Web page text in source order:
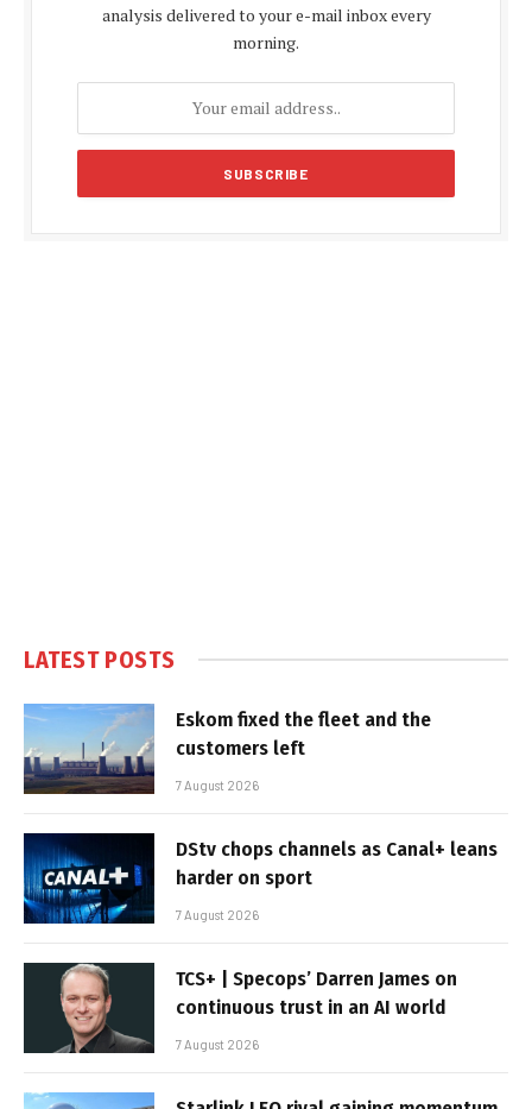
analysis delivered to your e-mail inbox every
morning.
LATEST POSTS
Eskom fixed the fleet and the
customers left
7 August 2026
DStv chops channels as Canal+ leans
harder on sport
7 August 2026
TCS+ | Specops’ Darren James on
continuous trust in an AI world
7 August 2026